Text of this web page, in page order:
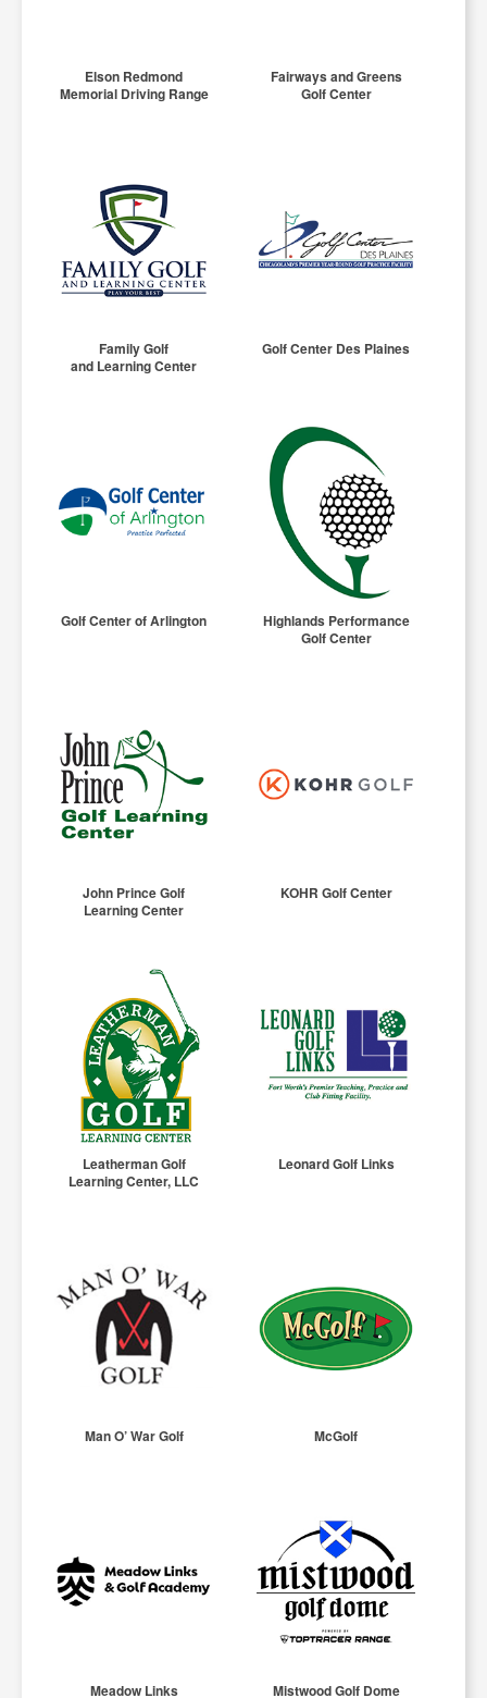
Elson Redmond
Memorial Driving Range
Fairways and Greens
Golf Center
Family Golf
and Learning Center
Golf Center Des Plaines
Golf Center of Arlington
Highlands Performance
Golf Center
John Prince Golf
Learning Center
KOHR Golf Center
Leatherman Golf
Learning Center, LLC
Leonard Golf Links
Man O’ War Golf McGolf
Meadow Links
Mistwood Golf Dome